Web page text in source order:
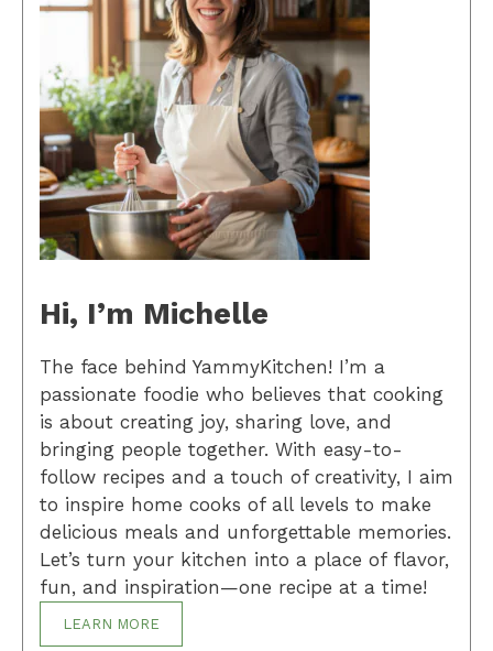
Hi, I’m Michelle
The face behind YammyKitchen! I’m a
passionate foodie who believes that cooking
is about creating joy, sharing love, and
bringing people together. With easy-to-
follow recipes and a touch of creativity, I aim
to inspire home cooks of all levels to make
delicious meals and unforgettable memories.
Let’s turn your kitchen into a place of flavor,
fun, and inspiration—one recipe at a time!
LEARN MORE